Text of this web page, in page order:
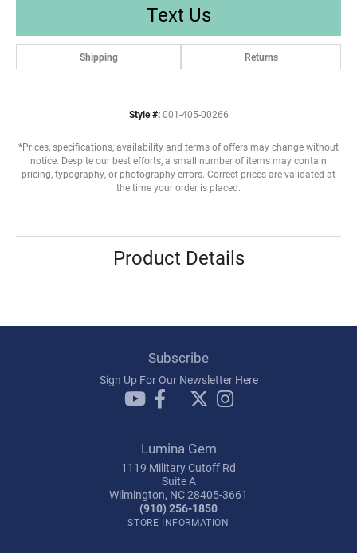
Text Us
Shipping Returns
Style #: 001-405-00266
*Prices, specifications, availability and terms of offers may change without
notice. Despite our best efforts, a small number of items may contain
pricing, typography, or photography errors. Correct prices are validated at
the time your order is placed.
Product Details
Subscribe
Sign Up For Our Newsletter Here
Lumina Gem
1119 Military Cutoff Rd
Suite A
Wilmington, NC 28405-3661
(910) 256-1850
STORE INFORMATION